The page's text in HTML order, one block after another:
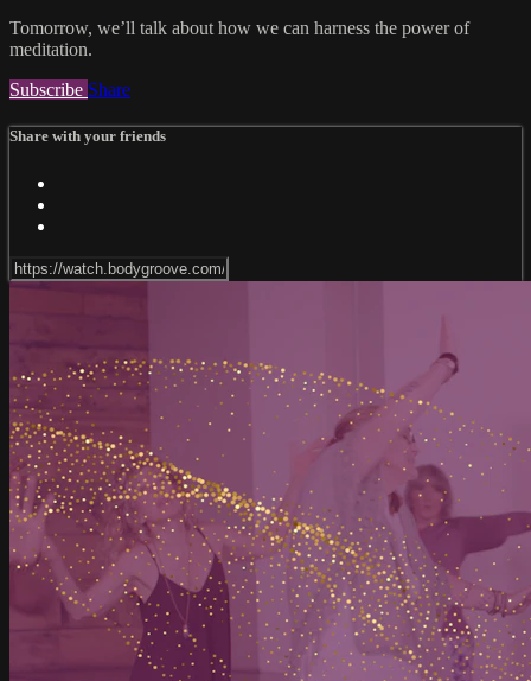
Tomorrow, we’ll talk about how we can harness the power of
meditation.
Subscribe Share
Share with your friends